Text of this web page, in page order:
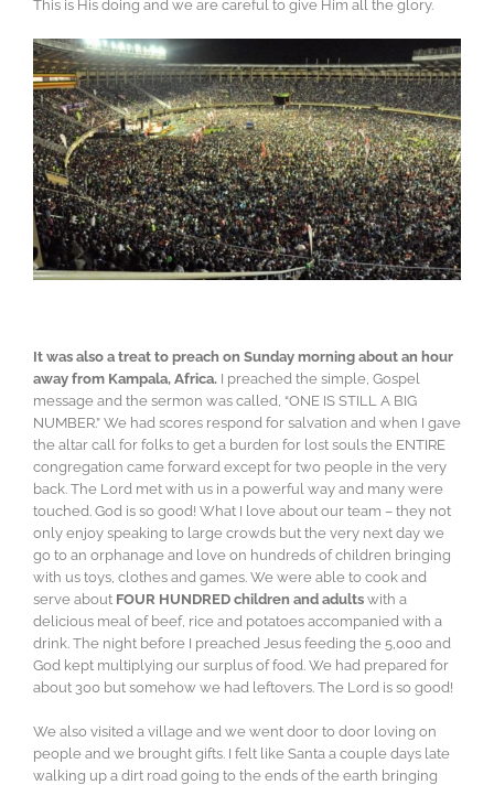
This is His doing and we are careful to give Him all the glory.
It was also a treat to preach on Sunday morning about an hour
away from Kampala, Africa. I preached the simple, Gospel
message and the sermon was called, “ONE IS STILL A BIG
NUMBER.” We had scores respond for salvation and when I gave
the altar call for folks to get a burden for lost souls the ENTIRE
congregation came forward except for two people in the very
back. The Lord met with us in a powerful way and many were
touched. God is so good! What I love about our team – they not
only enjoy speaking to large crowds but the very next day we
go to an orphanage and love on hundreds of children bringing
with us toys, clothes and games. We were able to cook and
serve about FOUR HUNDRED children and adults with a
delicious meal of beef, rice and potatoes accompanied with a
drink. The night before I preached Jesus feeding the 5,000 and
God kept multiplying our surplus of food. We had prepared for
about 300 but somehow we had leftovers. The Lord is so good!
We also visited a village and we went door to door loving on
people and we brought gifts. I felt like Santa a couple days late
walking up a dirt road going to the ends of the earth bringing